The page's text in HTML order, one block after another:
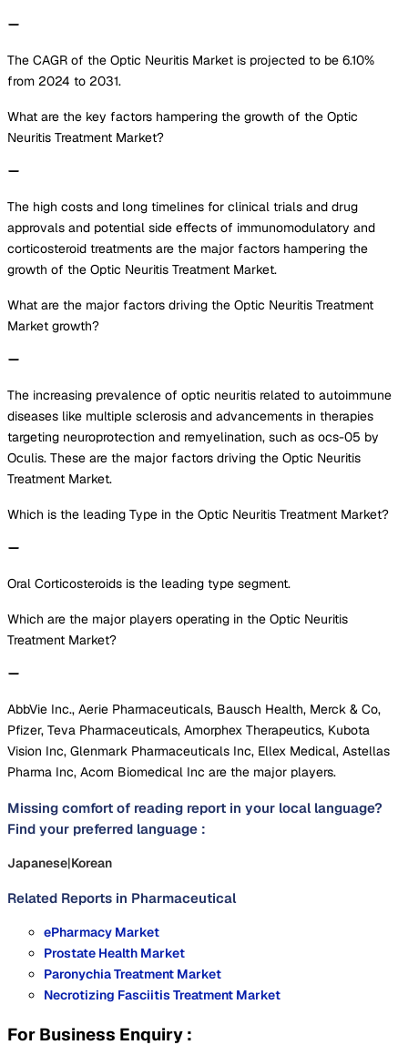
The CAGR of the Optic Neuritis Market is projected to be 6.10%
from 2024 to 2031.
What are the key factors hampering the growth of the Optic
Neuritis Treatment Market?
The high costs and long timelines for clinical trials and drug
approvals and potential side effects of immunomodulatory and
corticosteroid treatments are the major factors hampering the
growth of the Optic Neuritis Treatment Market.
What are the major factors driving the Optic Neuritis Treatment
Market growth?
The increasing prevalence of optic neuritis related to autoimmune
diseases like multiple sclerosis and advancements in therapies
targeting neuroprotection and remyelination, such as ocs-05 by
Oculis. These are the major factors driving the Optic Neuritis
Treatment Market.
Which is the leading Type in the Optic Neuritis Treatment Market?
Oral Corticosteroids is the leading type segment.
Which are the major players operating in the Optic Neuritis
Treatment Market?
AbbVie Inc., Aerie Pharmaceuticals, Bausch Health, Merck & Co,
Pfizer, Teva Pharmaceuticals, Amorphex Therapeutics, Kubota
Vision Inc, Glenmark Pharmaceuticals Inc, Ellex Medical, Astellas
Pharma Inc, Acorn Biomedical Inc are the major players.
Missing comfort of reading report in your local language?
Find your preferred language :
Japanese|Korean
Related Reports in Pharmaceutical
ePharmacy Market
Prostate Health Market
Paronychia Treatment Market
Necrotizing Fasciitis Treatment Market
For Business Enquiry :